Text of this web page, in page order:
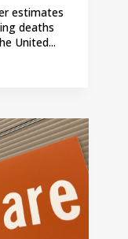
estimates
deaths
United...